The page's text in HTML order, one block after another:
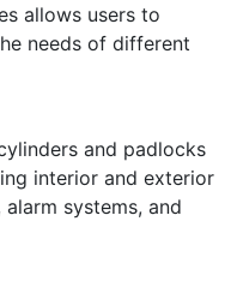
allows users to
needs of different
and padlocks
interior and exterior
systems, and